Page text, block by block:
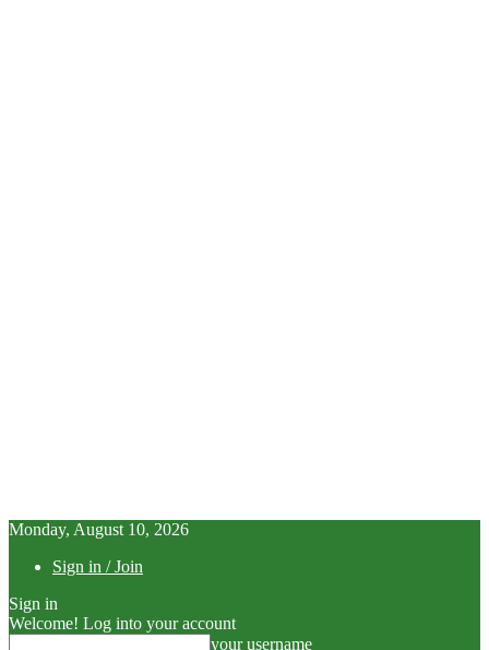
Monday, August 10, 2026
Sign in / Join
Sign in
Welcome! Log into your account
your username